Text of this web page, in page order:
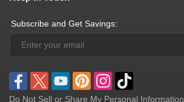
Subscribe and Get Savings:
Do Not Sell or Share My Personal Information